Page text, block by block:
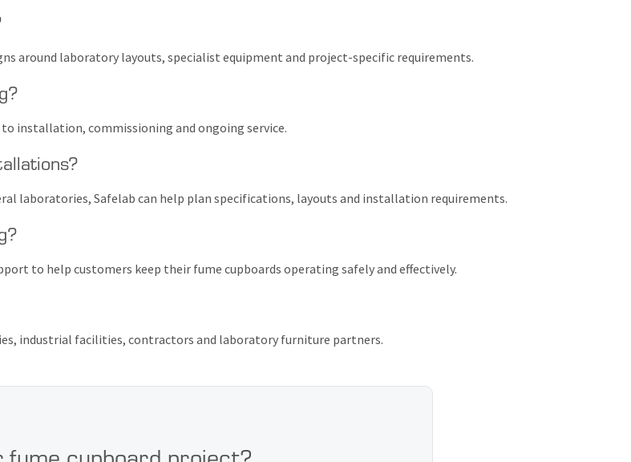
around laboratory layouts, specialist equipment and project-specific requirements.
installation, commissioning and ongoing service.
laboratories, Safelab can help plan specifications, layouts and installation requirements.
to help customers keep their fume cupboards operating safely and effectively.
industrial facilities, contractors and laboratory furniture partners.